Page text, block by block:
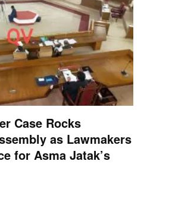
Case Rocks
as Lawmakers
for Asma Jatak’s